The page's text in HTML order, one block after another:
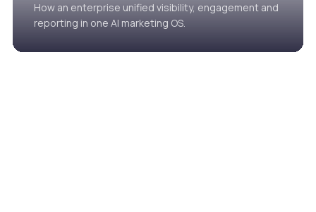
How an enterprise unified visibility, engagement and
reporting in one AI marketing OS.